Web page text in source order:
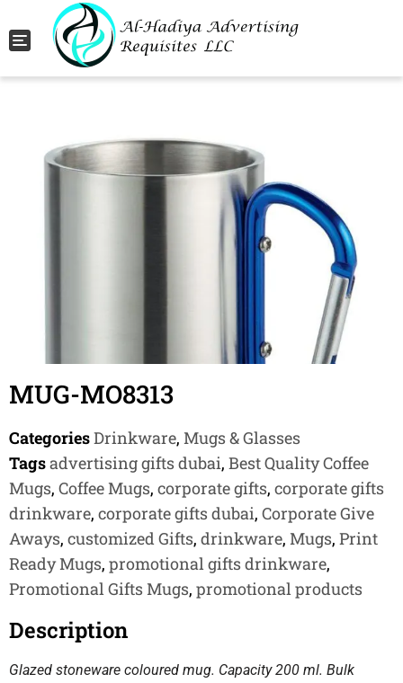
Toggle navigation
MUG-MO8313
CategoriesDrinkware, Mugs & Glasses
Tagsadvertising gifts dubai, Best Quality Coffee
Mugs, Coffee Mugs, corporate gifts, corporate gifts
drinkware, corporate gifts dubai, Corporate Give
Aways, customized Gifts, drinkware, Mugs, Print
Ready Mugs, promotional gifts drinkware,
Promotional Gifts Mugs, promotional products
Description
Glazed stoneware coloured mug. Capacity 200 ml. Bulk